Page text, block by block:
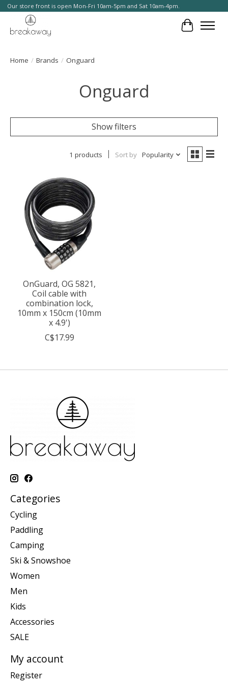
Our store front is open Mon-Fri 10am-5pm and Sat 10am-4pm.
Cart
Home / Brands / Onguard
Onguard
Show filters
1 products Sort by Popularity
OnGuard, OG 5821,
Coil cable with
combination lock,
10mm x 150cm (10mm
x 4.9')
C$17.99
Categories
Cycling
Paddling
Camping
Ski & Snowshoe
Women
Men
Kids
Accessories
SALE
My account
Register